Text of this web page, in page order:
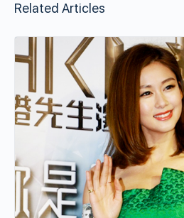
Related Articles